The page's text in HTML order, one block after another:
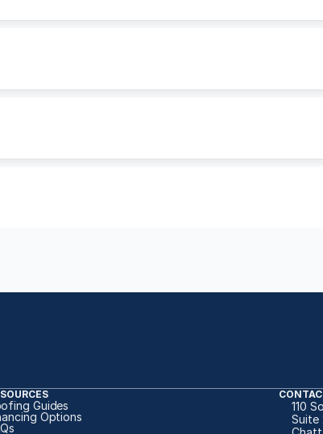
Guides
Options
110
Suite